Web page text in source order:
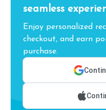
seamless
Enjoy personalized
checkout, and earn
purchase.